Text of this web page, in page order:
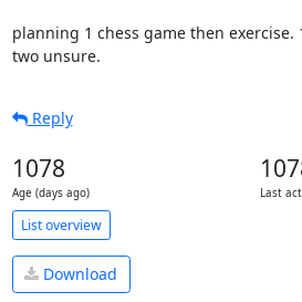
planning 1 chess game then exercise.
two unsure.
Reply
1078
Age (days ago) Last
List overview
Download